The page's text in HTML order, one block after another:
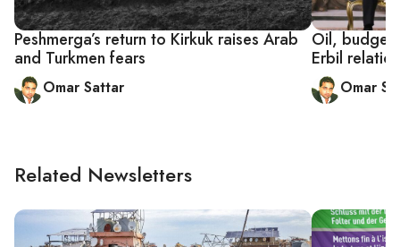
Peshmerga’s return to Kirkuk raises Arab
and Turkmen fears
Omar Sattar
Oil,
Erbil
Omar
Related Newsletters